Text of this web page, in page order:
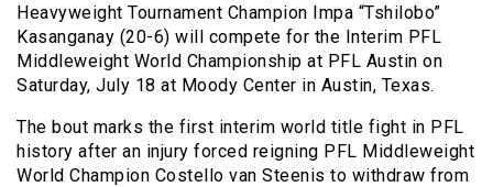
Heavyweight Tournament Champion Impa “Tshilobo”
Kasanganay (20-6) will compete for the Interim PFL
Middleweight World Championship at PFL Austin on
Saturday, July 18 at Moody Center in Austin, Texas.
The bout marks the first interim world title fight in PFL
history after an injury forced reigning PFL Middleweight
World Champion Costello van Steenis to withdraw from